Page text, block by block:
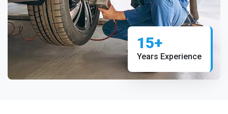
15+
Years Experience